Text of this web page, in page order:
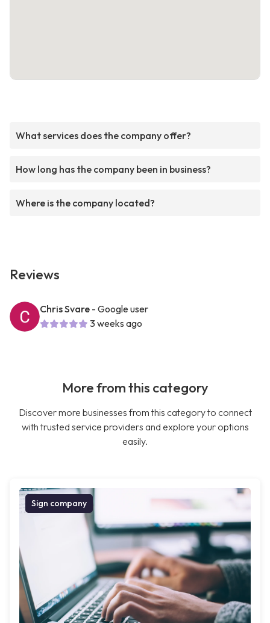
What services does the company offer?
How long has the company been in business?
Where is the company located?
Reviews
Chris Svare - Google user
3 weeks ago
More from this category
Discover more businesses from this category to connect
with trusted service providers and explore your options
easily.
Sign company